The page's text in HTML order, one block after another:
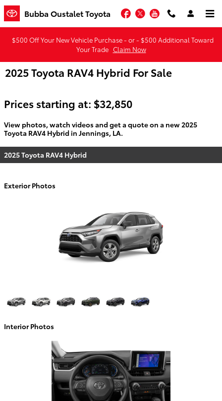
Skip to main content
Bubba Oustalet Toyota Facebook
TwitterYouTube
$500 Off Your New Vehicle Purchase - or - $500 Additional Toward
Your Trade Claim Now
2025 Toyota RAV4 Hybrid For Sale
Prices starting at: $32,850
View photos, watch videos and get a quote on a new 2025
Toyota RAV4 Hybrid in Jennings, LA.
2025 Toyota RAV4 Hybrid
Exterior Photos
Interior Photos